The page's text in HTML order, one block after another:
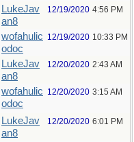
LukeJav
an8
12/19/2020 4:56 PM
wofahulic
odoc
12/19/2020 10:33 PM
LukeJav
an8
12/20/2020 2:43 AM
wofahulic
odoc
12/20/2020 3:15 AM
LukeJav
an8
12/20/2020 6:01 PM